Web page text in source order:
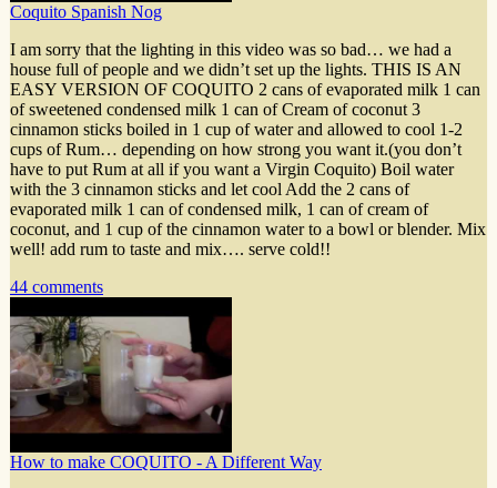
Coquito Spanish Nog
I am sorry that the lighting in this video was so bad… we had a
house full of people and we didn’t set up the lights. THIS IS AN
EASY VERSION OF COQUITO 2 cans of evaporated milk 1 can
of sweetened condensed milk 1 can of Cream of coconut 3
cinnamon sticks boiled in 1 cup of water and allowed to cool 1-2
cups of Rum… depending on how strong you want it.(you don’t
have to put Rum at all if you want a Virgin Coquito) Boil water
with the 3 cinnamon sticks and let cool Add the 2 cans of
evaporated milk 1 can of condensed milk, 1 can of cream of
coconut, and 1 cup of the cinnamon water to a bowl or blender. Mix
well! add rum to taste and mix…. serve cold!!
44 comments
How to make COQUITO - A Different Way